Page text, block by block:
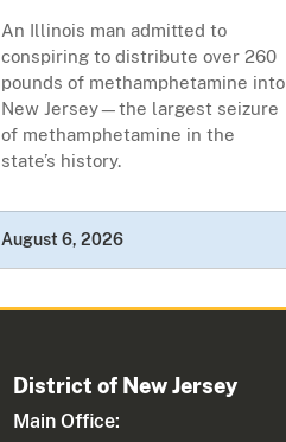
An Illinois man admitted to
conspiring to distribute over 260
pounds of methamphetamine into
New Jersey—the largest seizure
of methamphetamine in the
state’s history.
August 6, 2026
District of New Jersey
Main Office: